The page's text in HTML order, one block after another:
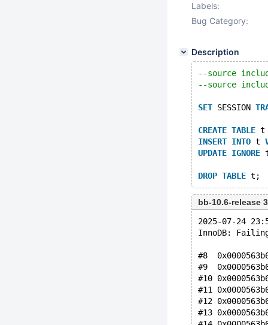
Labels:
Bug Category:
Description
--source
--source
SET SESSION
CREATE TABLE t
INSERT INTO t
UPDATE IGNORE
DROP TABLE
bb-10.6-release
2025-07-24
InnoDB: Failing
#8
#9
#10
#11
#12
#13